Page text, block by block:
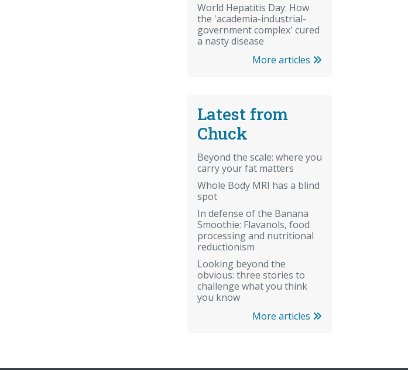
World Hepatitis Day: How
the 'academia-industrial-
government complex' cured
a nasty disease
More articles
Latest from
Chuck
Beyond the scale: where you
carry your fat matters
Whole Body MRI has a blind
spot
In defense of the Banana
Smoothie: Flavanols, food
processing and nutritional
reductionism
Looking beyond the
obvious: three stories to
challenge what you think
you know
More articles